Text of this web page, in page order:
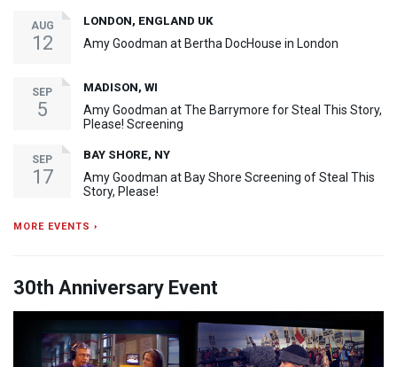
AUG
12
LONDON, ENGLAND UK
Amy Goodman at Bertha DocHouse in London
SEP
5
MADISON, WI
Amy Goodman at The Barrymore for Steal This Story,
Please! Screening
SEP
17
BAY SHORE, NY
Amy Goodman at Bay Shore Screening of Steal This
Story, Please!
MORE EVENTS ›
30th Anniversary Event